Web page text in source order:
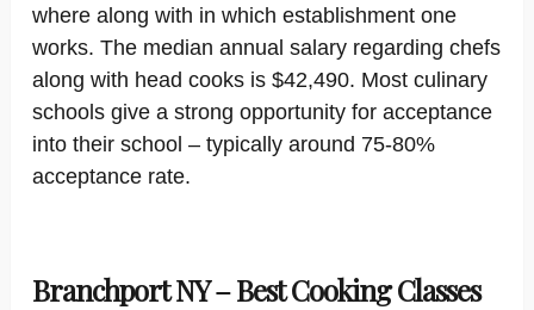
where along with in which establishment one
works. The median annual salary regarding chefs
along with head cooks is $42,490. Most culinary
schools give a strong opportunity for acceptance
into their school – typically around 75-80%
acceptance rate.
Branchport NY – Best Cooking Classes